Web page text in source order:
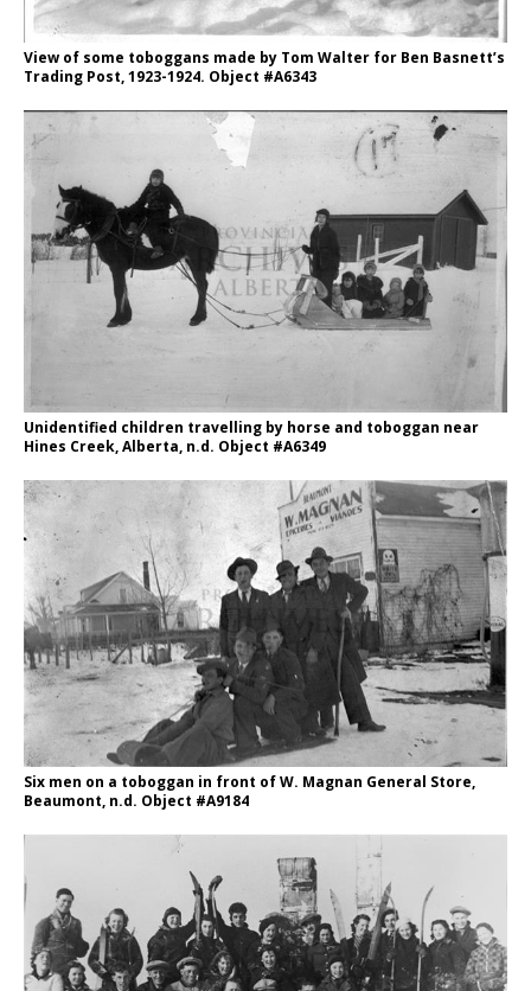
View of some toboggans made by Tom Walter for Ben Basnett’s
Trading Post, 1923-1924. Object #A6343
Unidentified children travelling by horse and toboggan near
Hines Creek, Alberta, n.d. Object #A6349
Six men on a toboggan in front of W. Magnan General Store,
Beaumont, n.d. Object #A9184